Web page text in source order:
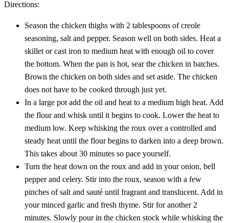
Directions:
Season the chicken thighs with 2 tablespoons of creole
seasoning, salt and pepper. Season well on both sides. Heat a
skillet or cast iron to medium heat with enough oil to cover
the bottom. When the pan is hot, sear the chicken in batches.
Brown the chicken on both sides and set aside. The chicken
does not have to be cooked through just yet.
In a large pot add the oil and heat to a medium high heat. Add
the flour and whisk until it begins to cook. Lower the heat to
medium low. Keep whisking the roux over a controlled and
steady heat until the flour begins to darken into a deep brown.
This takes about 30 minutes so pace yourself.
Turn the heat down on the roux and add in your onion, bell
pepper and celery. Stir into the roux, season with a few
pinches of salt and sauté until fragrant and translucent. Add in
your minced garlic and fresh thyme. Stir for another 2
minutes. Slowly pour in the chicken stock while whisking the